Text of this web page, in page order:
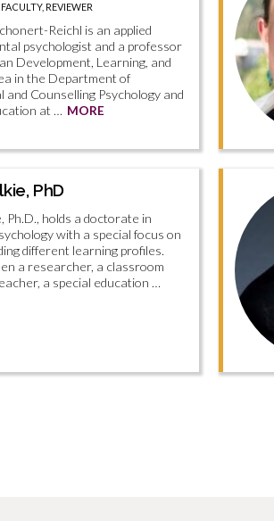
REVIEWER
Reichl is an applied
psychologist and a professor
Development, Learning, and
in the Department of
and Counselling Psychology and
at … MORE
PhD
Ph.D., holds a doctorate in
with a special focus on
different learning profiles.
a researcher, a classroom
a special education …